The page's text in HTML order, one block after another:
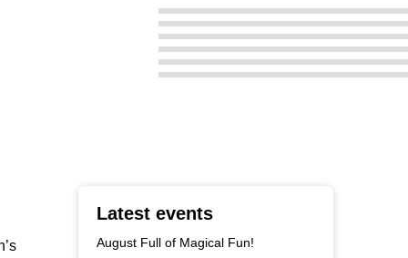
Latest events
August Full of Magical Fun!